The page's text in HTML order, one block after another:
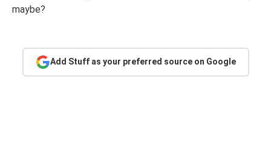
maybe?
Add Stuff as your preferred source on Google